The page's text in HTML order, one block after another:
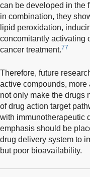
can be developed in the
in combination, they
lipid peroxidation,
concomitantly activating
cancer treatment.77
Therefore, future
active compounds,
not only make the drugs
of drug action target
with immunotherapeutic
emphasis should be
drug delivery system to
but poor bioavailability.